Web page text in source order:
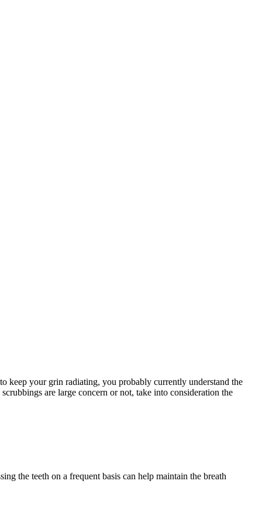
keep your grin radiating, you probably currently understand the
are large concern or not, take into consideration the
the teeth on a frequent basis can help maintain the breath